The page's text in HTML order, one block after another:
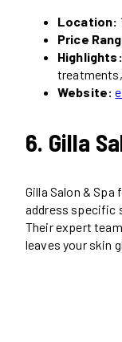
Location:
Price
Highlights:
Website:
6. Gilla
Gilla Salon &
address specific
Their expert
leaves your skin